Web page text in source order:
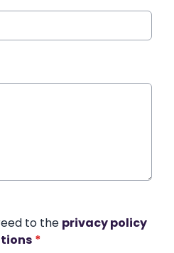
to the privacy policy
*